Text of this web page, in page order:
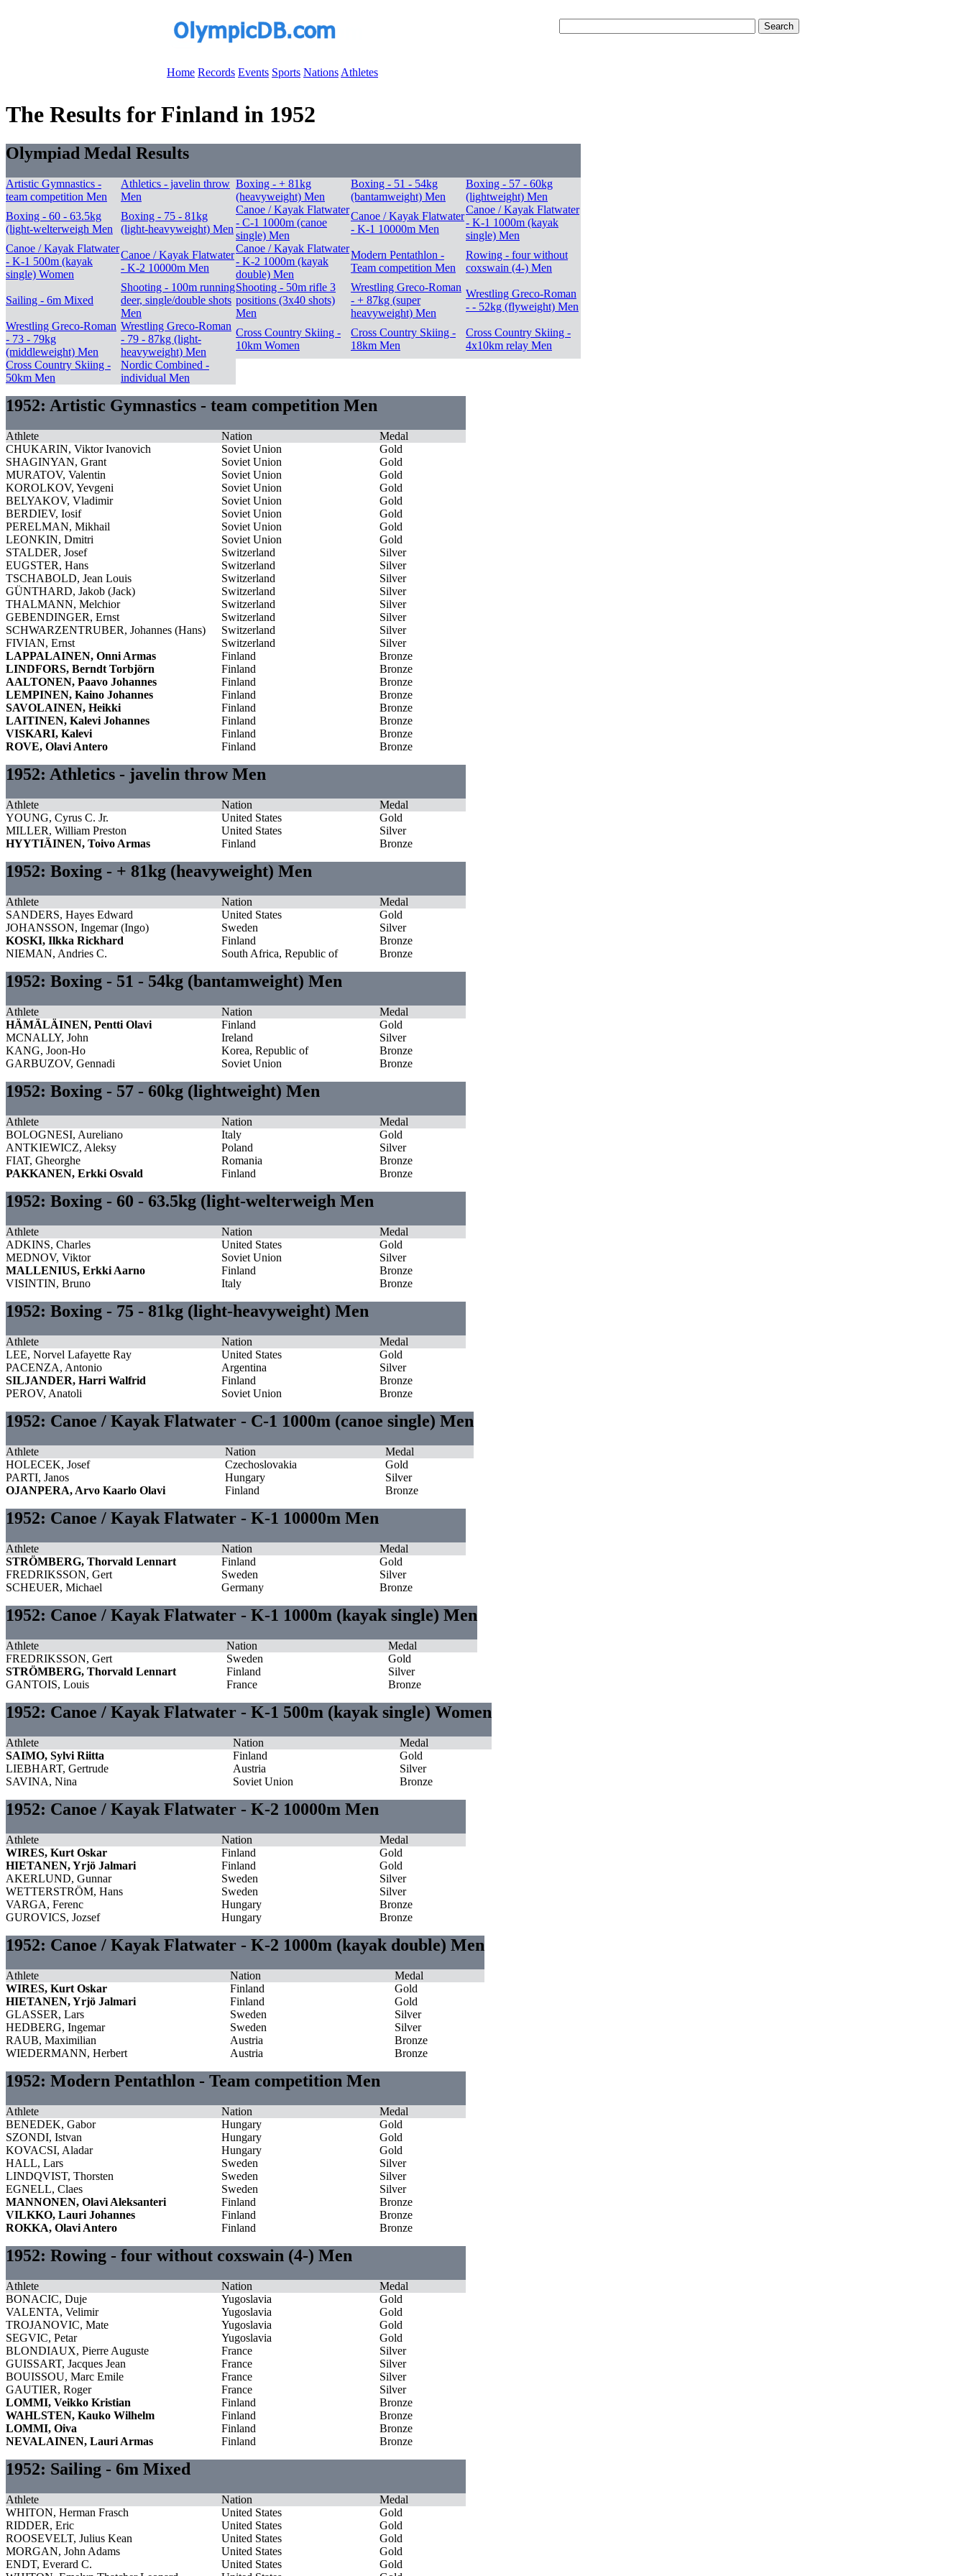
Home Records Events Sports Nations Athletes
The Results for Finland in 1952
Olympiad Medal Results
Artistic Gymnastics -
team competition Men
Athletics - javelin throw
Men
Boxing - + 81kg
(heavyweight) Men
Boxing - 51 - 54kg
(bantamweight) Men
Boxing - 57 - 60kg
(lightweight) Men
Boxing - 60 - 63.5kg
(light-welterweigh Men
Boxing - 75 - 81kg
(light-heavyweight) Men
Canoe / Kayak Flatwater
- C-1 1000m (canoe
single) Men
Canoe / Kayak Flatwater
- K-1 10000m Men
Canoe / Kayak Flatwater
- K-1 1000m (kayak
single) Men
Canoe / Kayak Flatwater
- K-1 500m (kayak
single) Women
Canoe / Kayak Flatwater
- K-2 10000m Men
Canoe / Kayak Flatwater
- K-2 1000m (kayak
double) Men
Modern Pentathlon -
Team competition Men
Rowing - four without
coxswain (4-) Men
Sailing - 6m Mixed
Shooting - 100m running
deer, single/double shots
Men
Shooting - 50m rifle 3
positions (3x40 shots)
Men
Wrestling Greco-Roman
- + 87kg (super
heavyweight) Men
Wrestling Greco-Roman
- - 52kg (flyweight) Men
Wrestling Greco-Roman
- 73 - 79kg
(middleweight) Men
Wrestling Greco-Roman
- 79 - 87kg (light-
heavyweight) Men
Cross Country Skiing -
10km Women
Cross Country Skiing -
18km Men
Cross Country Skiing -
4x10km relay Men
Cross Country Skiing -
50km Men
Nordic Combined -
individual Men
1952: Artistic Gymnastics - team competition Men
Athlete Nation
Medal
CHUKARIN, Viktor Ivanovich
Soviet Union
Gold
SHAGINYAN, Grant
Soviet Union
Gold
MURATOV, Valentin
Soviet Union
Gold
KOROLKOV, Yevgeni
Soviet Union
Gold
BELYAKOV, Vladimir
Soviet Union
Gold
BERDIEV, Iosif
Soviet Union
Gold
PERELMAN, Mikhail
Soviet Union
Gold
LEONKIN, Dmitri
Soviet Union
Gold
STALDER, Josef
Switzerland
Silver
EUGSTER, Hans
Switzerland
Silver
TSCHABOLD, Jean Louis
Switzerland
Silver
GÜNTHARD, Jakob (Jack)
Switzerland
Silver
THALMANN, Melchior
Switzerland
Silver
GEBENDINGER, Ernst
Switzerland
Silver
SCHWARZENTRUBER, Johannes (Hans)
Switzerland
Silver
FIVIAN, Ernst
Switzerland
Silver
LAPPALAINEN, Onni Armas
Finland
Bronze
LINDFORS, Berndt Torbjörn
Finland
Bronze
AALTONEN, Paavo Johannes
Finland
Bronze
LEMPINEN, Kaino Johannes
Finland
Bronze
SAVOLAINEN, Heikki
Finland
Bronze
LAITINEN, Kalevi Johannes
Finland
Bronze
VISKARI, Kalevi
Finland
Bronze
ROVE, Olavi Antero
Finland Bronze
1952: Athletics - javelin throw Men
Athlete Nation
Medal
YOUNG, Cyrus C. Jr.
United States
Gold
MILLER, William Preston
United States
Silver
HYYTIÄINEN, Toivo Armas
Finland Bronze
1952: Boxing - + 81kg (heavyweight) Men
Athlete Nation
Medal
SANDERS, Hayes Edward
United States
Gold
JOHANSSON, Ingemar (Ingo)
Sweden
Silver
KOSKI, Ilkka Rickhard
Finland
Bronze
NIEMAN, Andries C.
South Africa, Republic of Bronze
1952: Boxing - 51 - 54kg (bantamweight) Men
Athlete Nation
Medal
HÄMÄLÄINEN, Pentti Olavi
Finland
Gold
MCNALLY, John
Ireland
Silver
KANG, Joon-Ho
Korea, Republic of
Bronze
GARBUZOV, Gennadi
Soviet Union Bronze
1952: Boxing - 57 - 60kg (lightweight) Men
Athlete Nation
Medal
BOLOGNESI, Aureliano
Italy
Gold
ANTKIEWICZ, Aleksy
Poland
Silver
FIAT, Gheorghe
Romania
Bronze
PAKKANEN, Erkki Osvald
Finland Bronze
1952: Boxing - 60 - 63.5kg (light-welterweigh Men
Athlete Nation
Medal
ADKINS, Charles
United States
Gold
MEDNOV, Viktor
Soviet Union
Silver
MALLENIUS, Erkki Aarno
Finland
Bronze
VISINTIN, Bruno
Italy Bronze
1952: Boxing - 75 - 81kg (light-heavyweight) Men
Athlete Nation
Medal
LEE, Norvel Lafayette Ray
United States
Gold
PACENZA, Antonio
Argentina
Silver
SILJANDER, Harri Walfrid
Finland
Bronze
PEROV, Anatoli
Soviet Union Bronze
1952: Canoe / Kayak Flatwater - C-1 1000m (canoe single) Men
Athlete Nation
Medal
HOLECEK, Josef
Czechoslovakia
Gold
PARTI, Janos
Hungary
Silver
OJANPERA, Arvo Kaarlo Olavi
Finland Bronze
1952: Canoe / Kayak Flatwater - K-1 10000m Men
Athlete Nation
Medal
STRÖMBERG, Thorvald Lennart
Finland
Gold
FREDRIKSSON, Gert
Sweden
Silver
SCHEUER, Michael
Germany Bronze
1952: Canoe / Kayak Flatwater - K-1 1000m (kayak single) Men
Athlete Nation
Medal
FREDRIKSSON, Gert
Sweden
Gold
STRÖMBERG, Thorvald Lennart
Finland
Silver
GANTOIS, Louis
France Bronze
1952: Canoe / Kayak Flatwater - K-1 500m (kayak single) Women
Athlete Nation
Medal
SAIMO, Sylvi Riitta
Finland
Gold
LIEBHART, Gertrude
Austria
Silver
SAVINA, Nina
Soviet Union Bronze
1952: Canoe / Kayak Flatwater - K-2 10000m Men
Athlete Nation
Medal
WIRES, Kurt Oskar
Finland
Gold
HIETANEN, Yrjö Jalmari
Finland
Gold
AKERLUND, Gunnar
Sweden
Silver
WETTERSTRÖM, Hans
Sweden
Silver
VARGA, Ferenc
Hungary
Bronze
GUROVICS, Jozsef
Hungary Bronze
1952: Canoe / Kayak Flatwater - K-2 1000m (kayak double) Men
Athlete Nation
Medal
WIRES, Kurt Oskar
Finland
Gold
HIETANEN, Yrjö Jalmari
Finland
Gold
GLASSER, Lars
Sweden
Silver
HEDBERG, Ingemar
Sweden
Silver
RAUB, Maximilian
Austria
Bronze
WIEDERMANN, Herbert
Austria Bronze
1952: Modern Pentathlon - Team competition Men
Athlete Nation
Medal
BENEDEK, Gabor
Hungary
Gold
SZONDI, Istvan
Hungary
Gold
KOVACSI, Aladar
Hungary
Gold
HALL, Lars
Sweden
Silver
LINDQVIST, Thorsten
Sweden
Silver
EGNELL, Claes
Sweden
Silver
MANNONEN, Olavi Aleksanteri
Finland
Bronze
VILKKO, Lauri Johannes
Finland
Bronze
ROKKA, Olavi Antero
Finland Bronze
1952: Rowing - four without coxswain (4-) Men
Athlete Nation
Medal
BONACIC, Duje
Yugoslavia
Gold
VALENTA, Velimir
Yugoslavia
Gold
TROJANOVIC, Mate
Yugoslavia
Gold
SEGVIC, Petar
Yugoslavia
Gold
BLONDIAUX, Pierre Auguste
France
Silver
GUISSART, Jacques Jean
France
Silver
BOUISSOU, Marc Emile
France
Silver
GAUTIER, Roger
France
Silver
LOMMI, Veikko Kristian
Finland
Bronze
WAHLSTEN, Kauko Wilhelm
Finland
Bronze
LOMMI, Oiva
Finland
Bronze
NEVALAINEN, Lauri Armas
Finland Bronze
1952: Sailing - 6m Mixed
Athlete Nation
Medal
WHITON, Herman Frasch
United States
Gold
RIDDER, Eric
United States
Gold
ROOSEVELT, Julius Kean
United States
Gold
MORGAN, John Adams
United States
Gold
ENDT, Everard C.
United States
Gold